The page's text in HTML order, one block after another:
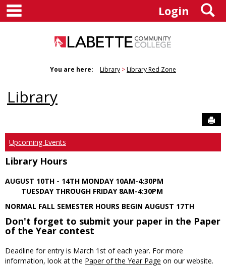
Skip
content
Login
You are here: Library Library Red Zone
Library
Upcoming Events
Library Hours
AUGUST 10TH - 14TH MONDAY 10AM-4:30PM
TUESDAY THROUGH FRIDAY 8AM-4:30PM
NORMAL FALL SEMESTER HOURS BEGIN AUGUST 17TH
Don't forget to submit your paper in the Paper
of the Year contest
Deadline for entry is March 1st of each year. For more
information, look at the Paper of the Year Page on our website.